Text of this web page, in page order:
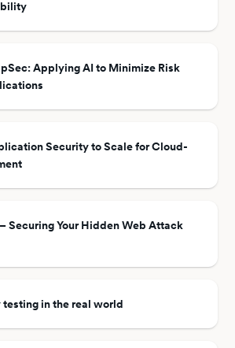
Applying AI to Minimize Risk
Security to Scale for Cloud-
Securing Your Hidden Web Attack
in the real world